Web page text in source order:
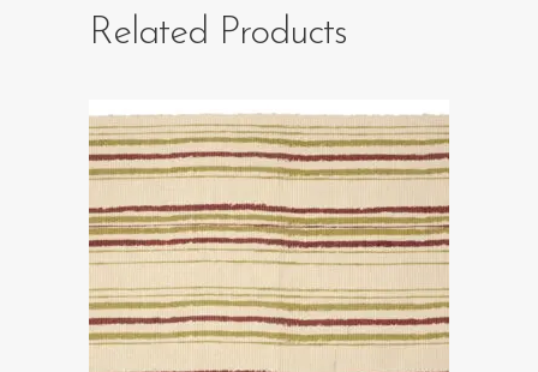
Related Products